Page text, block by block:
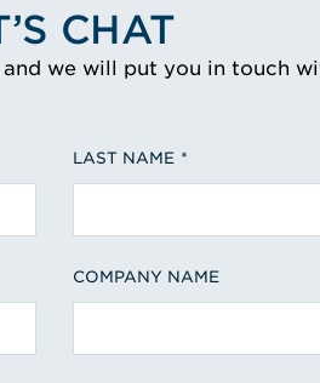
CHAT
we will put you in touch
LAST NAME
COMPANY NAME